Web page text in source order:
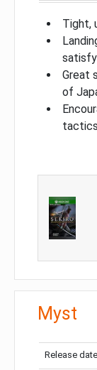
Tight,
Great
of
tactics
Myst
Release